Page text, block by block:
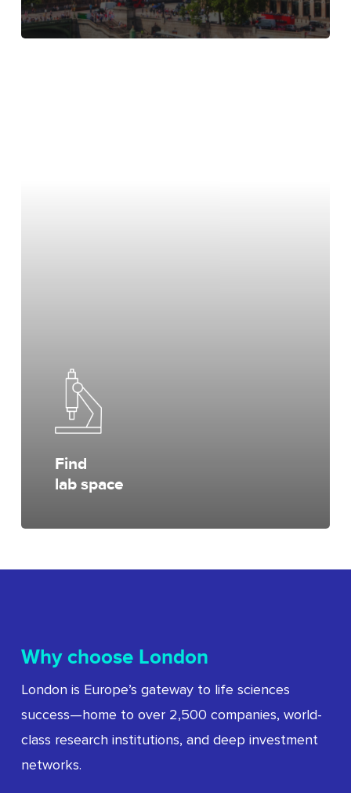
Find
lab space
Why choose London
London is Europe’s gateway to life sciences
success—home to over 2,500 companies, world-
class research institutions, and deep investment
networks.